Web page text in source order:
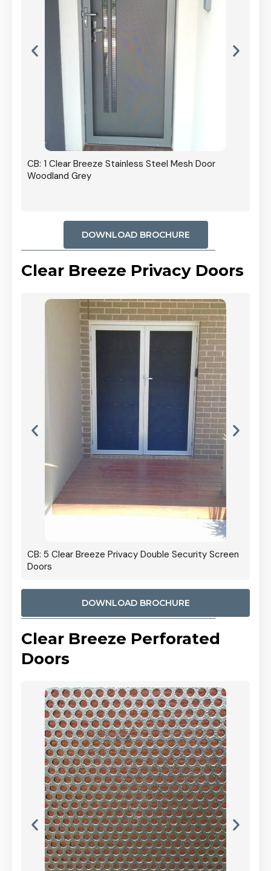
CB: 1 Clear Breeze Stainless Steel Mesh Door
Woodland Grey
DOWNLOAD BROCHURE
Clear Breeze Privacy Doors
CB: 5 Clear Breeze Privacy Double Security Screen
Doors
DOWNLOAD BROCHURE
Clear Breeze Perforated
Doors